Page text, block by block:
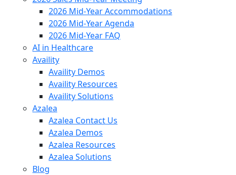
2026 Mid-Year Accommodations
2026 Mid-Year Agenda
2026 Mid-Year FAQ
AI in Healthcare
Availity
Availity Demos
Availity Resources
Availity Solutions
Azalea
Azalea Contact Us
Azalea Demos
Azalea Resources
Azalea Solutions
Blog